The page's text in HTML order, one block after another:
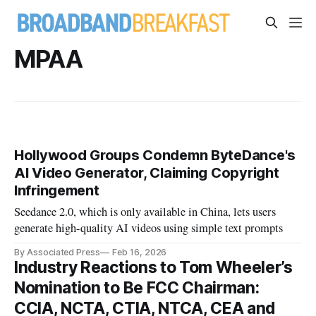
MPAA
Hollywood Groups Condemn ByteDance's
AI Video Generator, Claiming Copyright
Infringement
Seedance 2.0, which is only available in China, lets users
generate high-quality AI videos using simple text prompts
By Associated Press Feb 16, 2026
Industry Reactions to Tom Wheeler’s
Nomination to Be FCC Chairman:
CCIA, NCTA, CTIA, NTCA, CEA and